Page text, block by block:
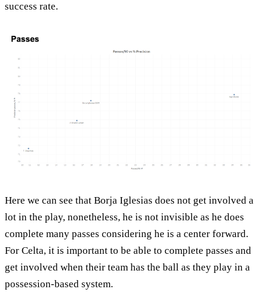
success rate.
Here we can see that Borja Iglesias does not get involved a
lot in the play, nonetheless, he is not invisible as he does
complete many passes considering he is a center forward.
For Celta, it is important to be able to complete passes and
get involved when their team has the ball as they play in a
possession-based system.